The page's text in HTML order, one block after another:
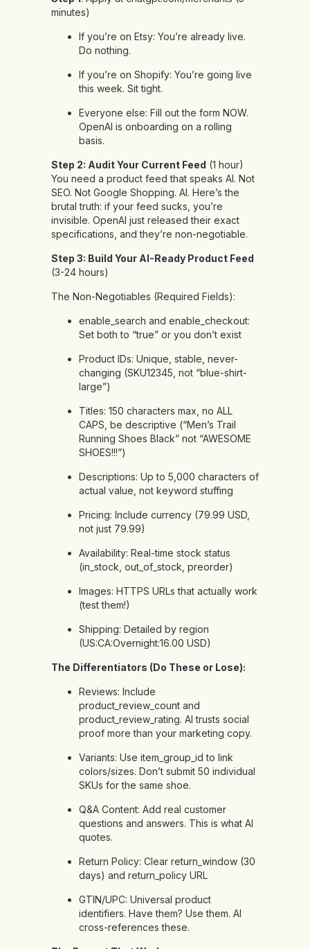
minutes)
If you’re on Etsy: You’re already live.
Do nothing.
If you’re on Shopify: You’re going live
this week. Sit tight.
Everyone else: Fill out the form NOW.
OpenAI is onboarding on a rolling
basis.
Step 2: Audit Your Current Feed (1 hour)
You need a product feed that speaks AI. Not
SEO. Not Google Shopping. AI. Here’s the
brutal truth: if your feed sucks, you’re
invisible. OpenAI just released their exact
specifications, and they’re non-negotiable.
Step 3: Build Your AI-Ready Product Feed
(3-24 hours)
The Non-Negotiables (Required Fields):
enable_search and enable_checkout:
Set both to “true” or you don’t exist
Product IDs: Unique, stable, never-
changing (SKU12345, not “blue-shirt-
large”)
Titles: 150 characters max, no ALL
CAPS, be descriptive (“Men’s Trail
Running Shoes Black” not “AWESOME
SHOES!!!”)
Descriptions: Up to 5,000 characters of
actual value, not keyword stuffing
Pricing: Include currency (79.99 USD,
not just 79.99)
Availability: Real-time stock status
(in_stock, out_of_stock, preorder)
Images: HTTPS URLs that actually work
(test them!)
Shipping: Detailed by region
(US:CA:Overnight:16.00 USD)
The Differentiators (Do These or Lose):
Reviews: Include
product_review_count and
product_review_rating. AI trusts social
proof more than your marketing copy.
Variants: Use item_group_id to link
colors/sizes. Don’t submit 50 individual
SKUs for the same shoe.
Q&A Content: Add real customer
questions and answers. This is what AI
quotes.
Return Policy: Clear return_window (30
days) and return_policy URL
GTIN/UPC: Universal product
identifiers. Have them? Use them. AI
cross-references these.